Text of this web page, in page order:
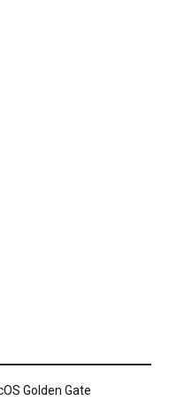
Golden Gate